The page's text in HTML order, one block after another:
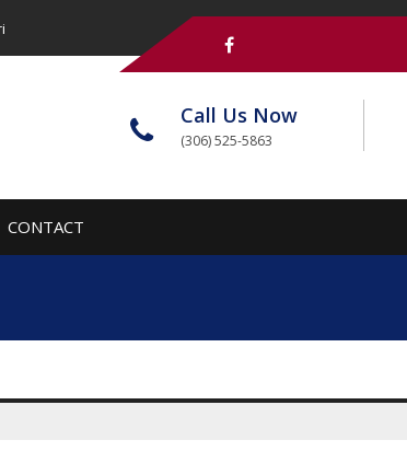
Call Us Now
(306) 525-5863
CONTACT